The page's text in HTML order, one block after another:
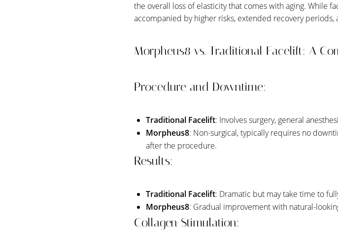
the overall loss of elasticity that comes with aging. While
accompanied by higher risks, extended recovery
Morpheus8 vs. Traditional Facelift: A
Procedure and Downtime:
Traditional Facelift: Involves surgery, general
Morpheus8: Non-surgical, typically requires no
after the procedure.
Results:
Traditional Facelift: Dramatic but may take time to
Morpheus8: Gradual improvement with natural-
Collagen Stimulation: